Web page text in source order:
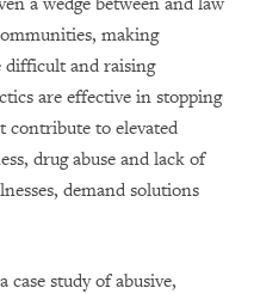
making
difficult and raising
are effective in stopping
contribute to elevated
drug abuse and lack of
demand solutions
study of abusive,